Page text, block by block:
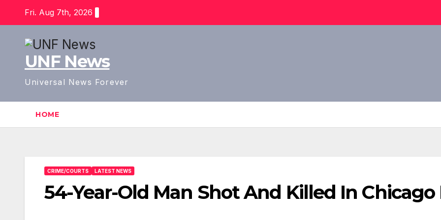
content
Fri. Aug 7th, 2026
UNF News
Universal News Forever
HOME
CRIME/COURTS LATEST NEWS
54-Year-Old Man Shot And Killed In Chicago